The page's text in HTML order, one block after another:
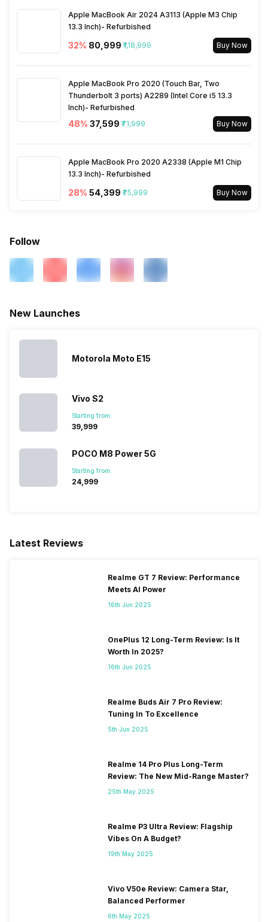
3.5mm Audio Jack Yes
SIM Size
SIM1: Nano, SIM2: Nano
a/ac/b/g/n/n 5GHz
Bluetooth Type v4.2
Audio Jack 3.5 mm
SIM 1 Bands
2300(band 40), FD-LTE
Apple MacBook Air 2024 A3113 (Apple M3 Chip
13.3 Inch)- Refurbished
32% ₹80,999 ₹1,18,999 Buy Now
Apple MacBook Pro 2020 (Touch Bar, Two
Thunderbolt 3 ports) A2289 (Intel Core i5 13.3
Inch)- Refurbished
48% ₹37,599 ₹71,999 Buy Now
Apple MacBook Pro 2020 A2338 (Apple M1 Chip
13.3 Inch)- Refurbished
28% ₹54,399 ₹75,999 Buy Now
Follow
New Launches
Motorola Moto E15
Vivo S2
Starting from:
₹39,999
POCO M8 Power 5G
Starting from:
₹24,999
Latest Reviews
Realme GT 7 Review: Performance
Meets AI Power
16th Jun 2025
OnePlus 12 Long-Term Review: Is It
Worth In 2025?
16th Jun 2025
Realme Buds Air 7 Pro Review:
Tuning In To Excellence
5th Jun 2025
Realme 14 Pro Plus Long-Term
Review: The New Mid-Range Master?
25th May 2025
Realme P3 Ultra Review: Flagship
Vibes On A Budget?
19th May 2025
Vivo V50e Review: Camera Star,
Balanced Performer
6th May 2025